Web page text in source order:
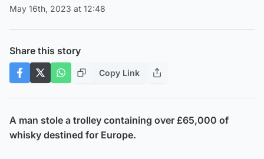
May 16th, 2023 at 12:48
Share this story
Copy Link
A man stole a trolley containing over £65,000 of
whisky destined for Europe.